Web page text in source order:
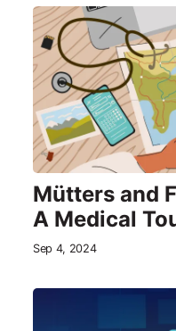
Mütters and
A Medical
Sep 4, 2024